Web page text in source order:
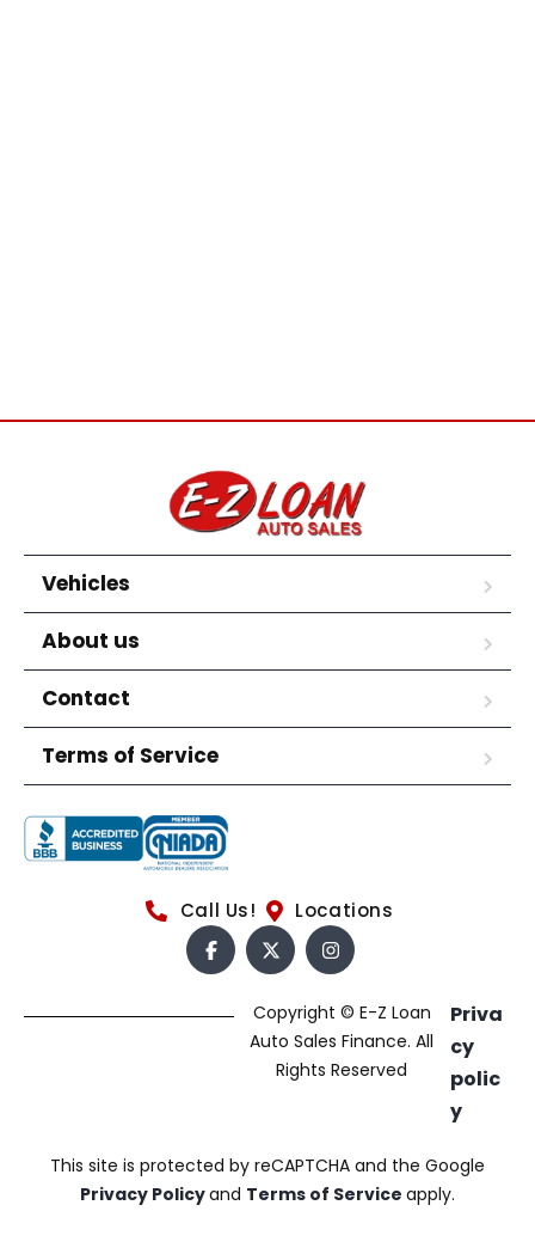
Vehicles
About us
Contact
Terms of Service
Call Us! Locations
Copyright © E-Z Loan
Auto Sales Finance. All
Rights Reserved
Priva
cy
polic
y
This site is protected by reCAPTCHA and the Google
Privacy Policyand Terms of Service apply.